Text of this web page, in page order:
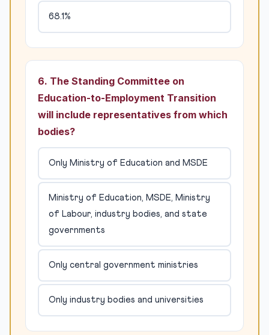
68.1%
6. The Standing Committee on
Education-to-Employment Transition
will include representatives from which
bodies?
Only Ministry of Education and MSDE
Ministry of Education, MSDE, Ministry
of Labour, industry bodies, and state
governments
Only central government ministries
Only industry bodies and universities